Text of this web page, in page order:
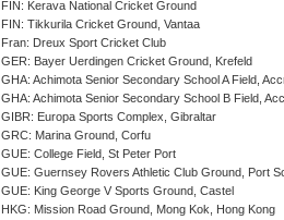
FIN: Kerava National Cricket Ground
FIN: Tikkurila Cricket Ground, Vantaa
Fran: Dreux Sport Cricket Club
GER: Bayer Uerdingen Cricket Ground, Krefeld
GHA: Achimota Senior Secondary School A Field,
GHA: Achimota Senior Secondary School B Field,
GIBR: Europa Sports Complex, Gibraltar
GRC: Marina Ground, Corfu
GUE: College Field, St Peter Port
GUE: Guernsey Rovers Athletic Club Ground, Port
GUE: King George V Sports Ground, Castel
HKG: Mission Road Ground, Mong Kok, Hong Kong